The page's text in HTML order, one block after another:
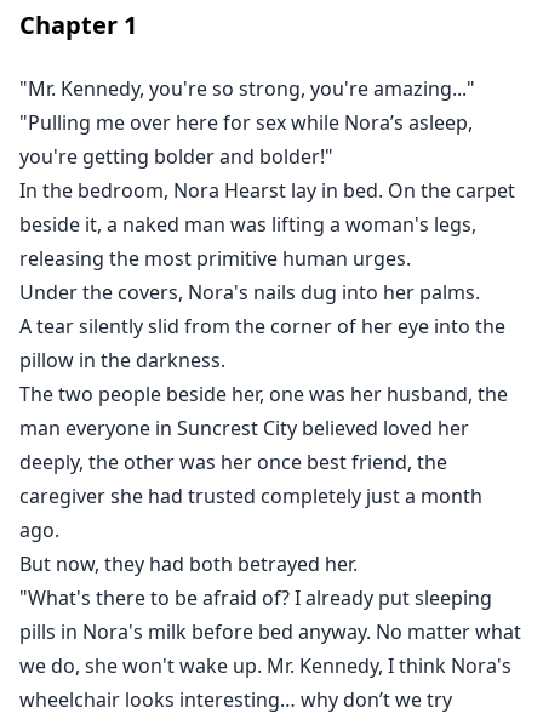
They even found her wheelchair too much of an
freezing floor.
The man who had pursued her for four years
a man who once claimed he would die for her——was
now whispering to that woman:
"Nora can't satisfy me, but you... you're wild enough."
Her hand tightened around the voice recorder hidden
in her sleeve.
Memories flooded back: the car accident where she
sacrificed her legs to save his life, and the precious
surprise growing inside her womb that he had been
so eagerly awaiting.
Kennedy Frederick , she vowed silently, in sixty-six
days, I will make you kneel and listen to every second
of this recording.
Chapter 1
"Mr. Kennedy, you're so strong, you're amazing..."
"Pulling me over here for sex while Nora’s asleep,
you're getting bolder and bolder!"
In the bedroom, Nora Hearst lay in bed. On the carpet
beside it, a naked man was lifting a woman's legs,
releasing the most primitive human urges.
Under the covers, Nora's nails dug into her palms.
A tear silently slid from the corner of her eye into the
pillow in the darkness.
The two people beside her, one was her husband, the
man everyone in Suncrest City believed loved her
deeply, the other was her once best friend, the
caregiver she had trusted completely just a month
ago.
But now, they had both betrayed her.
"What's there to be afraid of? I already put sleeping
pills in Nora's milk before bed anyway. No matter what
we do, she won't wake up. Mr. Kennedy, I think Nora's
wheelchair looks interesting… why don’t we try